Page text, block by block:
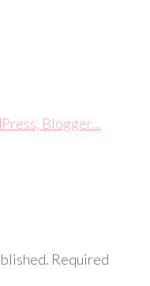
Required